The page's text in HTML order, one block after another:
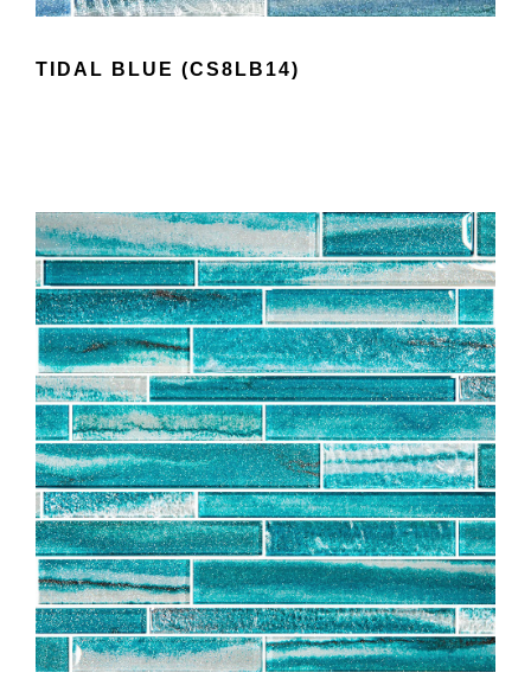
TIDAL BLUE (CS8LB14)